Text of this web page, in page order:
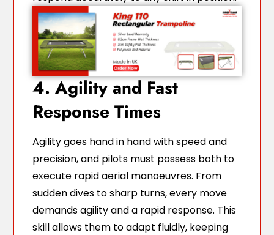
4. Agility and Fast
Response Times
Agility goes hand in hand with speed and
precision, and pilots must possess both to
execute rapid aerial manoeuvres. From
sudden dives to sharp turns, every move
demands agility and a rapid response. This
skill allows them to adapt fluidly, keeping